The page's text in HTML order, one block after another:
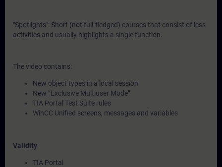
"Spotlights": Short (not full-fledged) courses that consist of less
activities and usually highlights a single function.
The video contains:
New object types in a local session
New “Exclusive Multiuser Mode”
TIA Portal Test Suite rules
WinCC Unified screens, messages and variables
Validity
TIA Portal